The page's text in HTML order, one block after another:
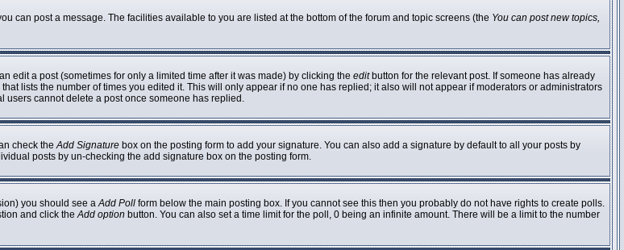
can post a message. The facilities available to you are listed at the bottom of the forum and topic screens (the You can post new topics,
edit a post (sometimes for only a limited time after it was made) by clicking the editbutton for the relevant post. If someone has already
lists the number of times you edited it. This will only appear if no one has replied; it also will not appear if moderators or administrators
users cannot delete a post once someone has replied.
check theAdd Signature box on the posting form to add your signature. You can also add a signature by default to all your posts by
posts by un-checking the add signature box on the posting form.
you should see aAdd Poll form below the main posting box. If you cannot see this then you probably do not have rights to create polls.
and click theAdd option button. You can also set a time limit for the poll, 0 being an infinite amount. There will be a limit to the number